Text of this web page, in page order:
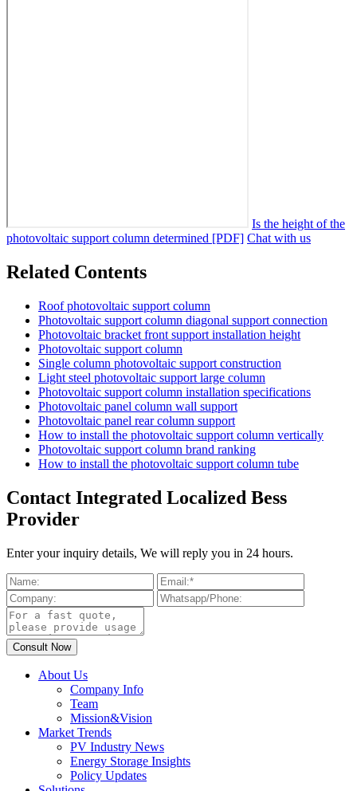
Is the height of the
photovoltaic support column determined [PDF] Chat with us
Related Contents
Roof photovoltaic support column
Photovoltaic support column diagonal support connection
Photovoltaic bracket front support installation height
Photovoltaic support column
Single column photovoltaic support construction
Light steel photovoltaic support large column
Photovoltaic support column installation specifications
Photovoltaic panel column wall support
Photovoltaic panel rear column support
How to install the photovoltaic support column vertically
Photovoltaic support column brand ranking
How to install the photovoltaic support column tube
Contact Integrated Localized Bess
Provider
Enter your inquiry details, We will reply you in 24 hours.
About Us
Company Info
Team
Mission&Vision
Market Trends
PV Industry News
Energy Storage Insights
Policy Updates